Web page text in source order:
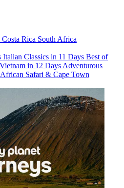
Costa Rica South Africa
Italian Classics in 11 Days Best of
in 12 Days Adventurous
Safari & Cape Town